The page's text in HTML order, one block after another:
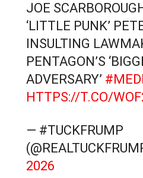
JOE
‘LITTLE PUNK’
INSULTING
PENTAGON’S
ADVERSARY’
HTTPS://T.CO/
— #TUCKFRUMP
2026